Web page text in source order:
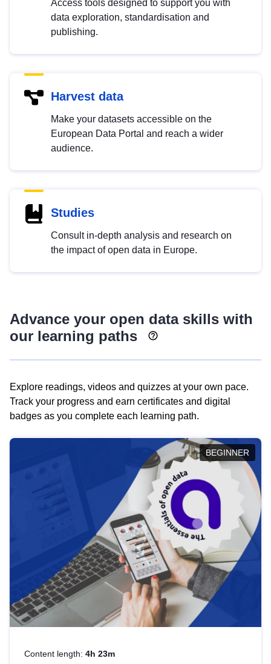
Access tools designed to support you with
data exploration, standardisation and
publishing.
Harvest data
Make your datasets accessible on the
European Data Portal and reach a wider
audience.
Studies
Consult in-depth analysis and research on
the impact of open data in Europe.
Advance your open data skills with
our learning paths
Explore readings, videos and quizzes at your own pace.
Track your progress and earn certificates and digital
badges as you complete each learning path.
BEGINNER
Content length: 4h 23m